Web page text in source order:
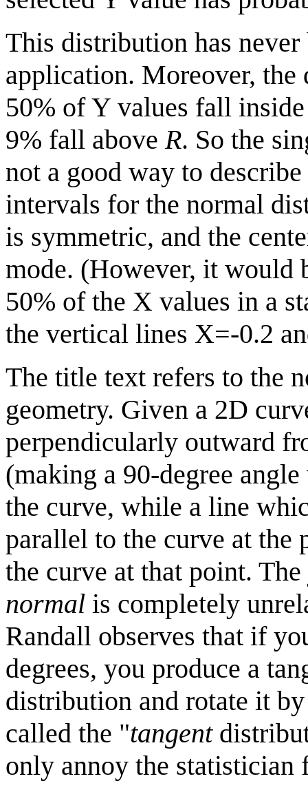
This distribution has never
application. Moreover,
50% of Y values fall
9% fall above R. So the
not a good way to
intervals for the normal
is symmetric, and the
mode. (However, it would
50% of the X values in a
the vertical lines X=-0.2
The title text refers to the
geometry. Given a 2D
perpendicularly outward
(making a 90-degree
the curve, while a line
parallel to the curve at
the curve at that point.
normal is completely
Randall observes that if
degrees, you produce a
distribution and rotate it
called the "tangent
only annoy the statistician